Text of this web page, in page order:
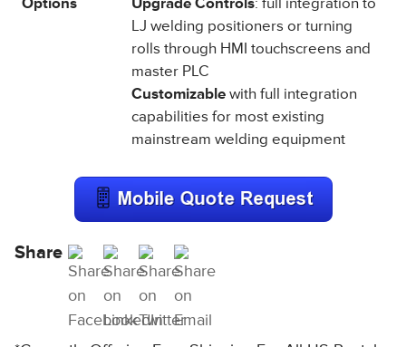
LJ welding positioners or turning
rolls through HMI touchscreens and
master PLC
Customizablewith full integration
capabilities for most existing
mainstream welding equipment
Share